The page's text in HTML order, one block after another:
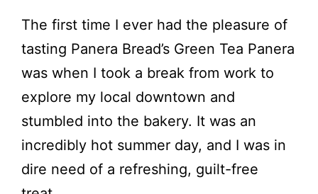
The first time I ever had the pleasure of
tasting Panera Bread’s Green Tea Panera
was when I took a break from work to
explore my local downtown and
stumbled into the bakery. It was an
incredibly hot summer day, and I was in
dire need of a refreshing, guilt-free